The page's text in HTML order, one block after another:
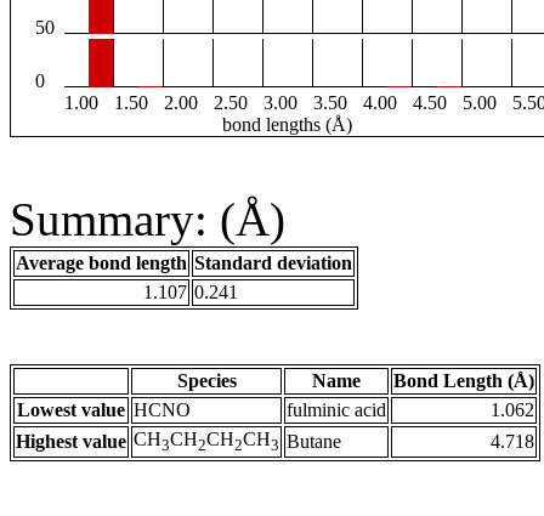
50
0
1.00
1.50 2.00 2.50 3.00 3.50 4.00 4.50 5.00
bond lengths (Å)
Summary: (Å)
Average bond length Standard deviation
1.107 0.241
Species Name
Bond Length (Å)
Lowest value HCNO fulminic acid
1.062
Highest value CH3CH2CH2CH3 Butane 4.718